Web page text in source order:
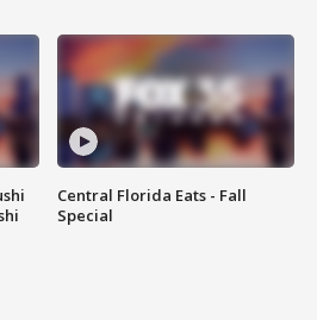
Central Florida Eats - Fall
Special